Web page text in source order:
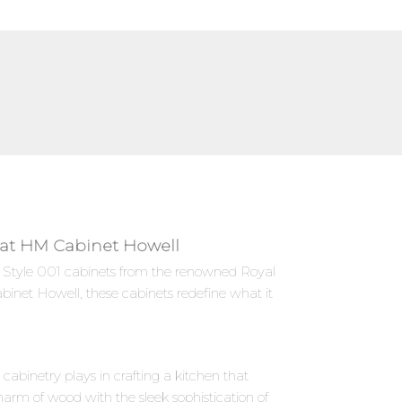
HM Cabinet Howell
001 cabinets from the renowned Royal
Howell, these cabinets redefine what it
plays in crafting a kitchen that
of wood with the sleek sophistication of